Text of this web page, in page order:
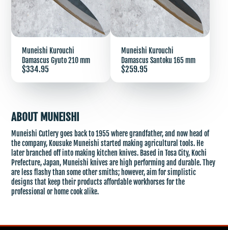
Muneishi Kurouchi
Damascus Gyuto 210 mm
Price
$334.95
Muneishi Kurouchi
Damascus Santoku 165 mm
Price
$259.95
ABOUT MUNEISHI
Muneishi Cutlery goes back to 1955 where grandfather, and now head of
the company, Kousuke Muneishi started making agricultural tools. He
later branched off into making kitchen knives. Based in Tosa City, Kochi
Prefecture, Japan, Muneishi knives are high performing and durable. They
are less flashy than some other smiths; however, aim for simplistic
designs that keep their products affordable workhorses for the
professional or home cook alike.